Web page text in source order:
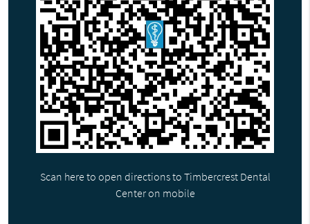
Scan here to open directions to Timbercrest Dental
Center on mobile